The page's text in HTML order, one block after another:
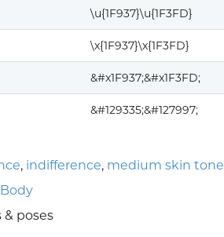
\u{1F937}\u{1F3FD}
\x{1F937}\x{1F3FD}
&#x1F937;&#x1F3FD;
&#129335;&#127997;
, indifference, medium skin tone
& poses